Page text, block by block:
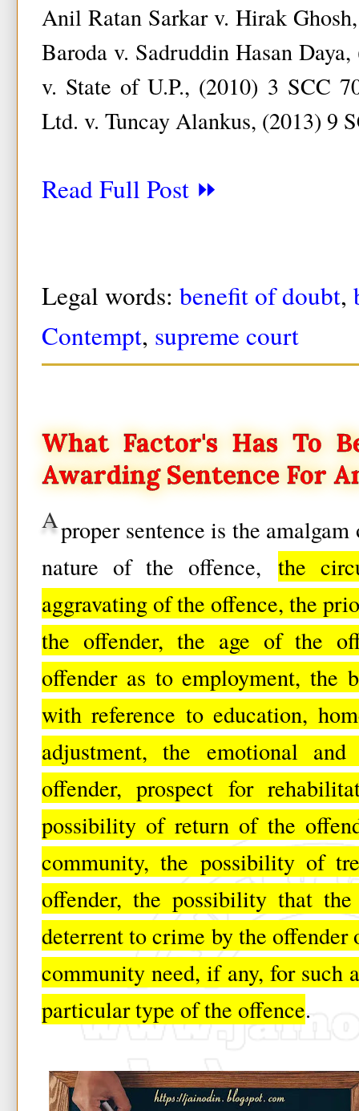
Anil Ratan Sarkar v. Hirak
Baroda v. Sadruddin Hasan
v. State of U.P., (2010) 3 SCC
Ltd. v. Tuncay Alankus, (2013) 9
Read Full Post ⏩
Legal words: benefit of doubt,
Contempt, supreme court
What Factor's Has To
Awarding Sentence For
Aproper sentence is the
nature of the offence, the
aggravating of the offence, the
the offender, the age of the
offender as to employment, the
with reference to education,
adjustment, the emotional
offender, prospect for
possibility of return of the
community, the possibility of
offender, the possibility that
deterrent to crime by the offender
community need, if any, for such
particular type of the offence.